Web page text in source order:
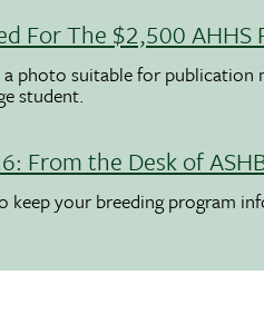
For The $2,500 AHHS
photo suitable for
student.
From the Desk of
keep your breeding program